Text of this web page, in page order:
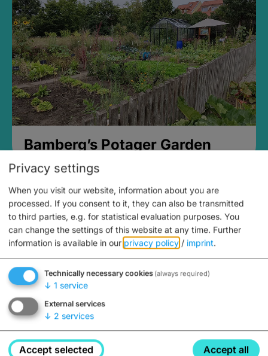
Bamberg’s Potager Garden
Medieval Mikvah
Closed, opens Sunday at 2PM
Privacy settings
When you visit our website, information about you are
processed. If you consent to it, they can also be transmitted
to third parties, e.g. for statistical evaluation purposes. You
can change the settings of this website at any time. Further
information is available in our privacy policy / imprint.
Technically necessary cookies (always required)
↓ 1 service
External services
↓ 2 services
Accept selected Accept all